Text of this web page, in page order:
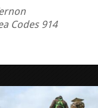
Codes 914